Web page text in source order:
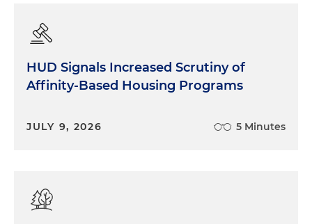
HUD Signals Increased Scrutiny of
Affinity-Based Housing Programs
JULY 9, 2026 5 Minutes